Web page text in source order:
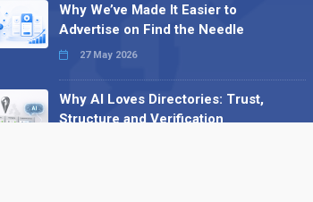
Why We’ve Made It Easier to
Advertise on Find the Needle
27 May 2026
Why AI Loves Directories: Trust,
Structure and Verification